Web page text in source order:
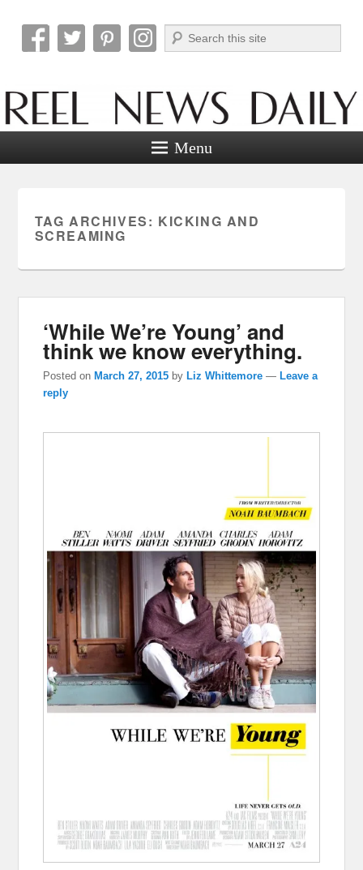
Reel News Daily
Search
Menu
TAG ARCHIVES: KICKING AND
SCREAMING
‘While We’re Young’ and
think we know everything.
Posted onMarch 27, 2015 byLiz Whittemore —Leave a
reply